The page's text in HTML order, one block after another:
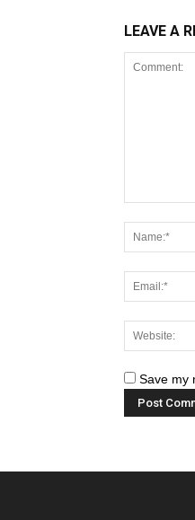
LEAVE A
Save my